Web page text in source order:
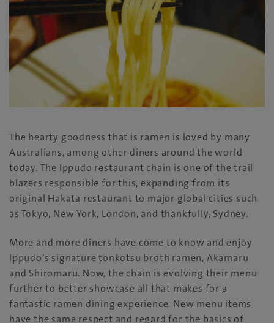
The hearty goodness that is ramen is loved by many
Australians, among other diners around the world
today. The Ippudo restaurant chain is one of the trail
blazers responsible for this, expanding from its
original Hakata restaurant to major global cities such
as Tokyo, New York, London, and thankfully, Sydney.
More and more diners have come to know and enjoy
Ippudo’s signature tonkotsu broth ramen, Akamaru
and Shiromaru. Now, the chain is evolving their menu
further to better showcase all that makes for a
fantastic ramen dining experience. New menu items
have the same respect and regard for the basics of